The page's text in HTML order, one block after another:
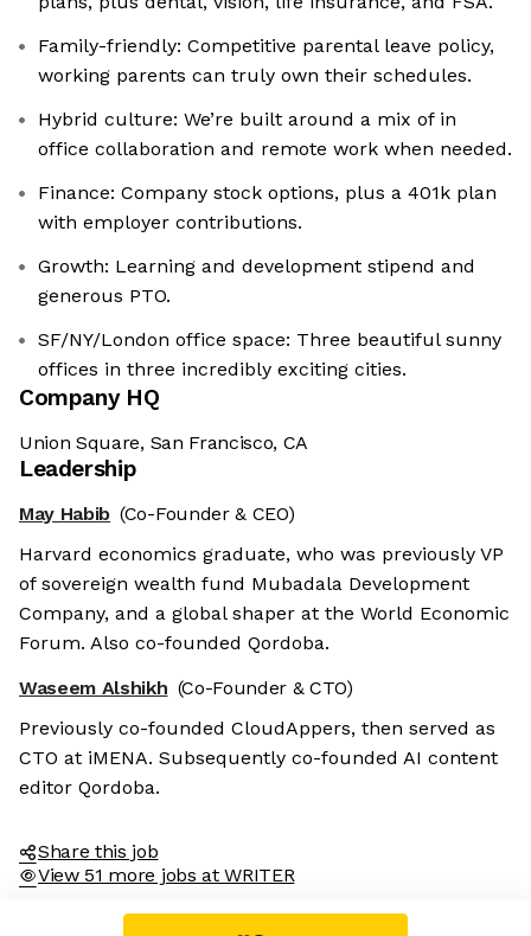
Family-friendly: Competitive parental leave policy,
working parents can truly own their schedules.
Hybrid culture: We’re built around a mix of in
office collaboration and remote work when needed.
Finance: Company stock options, plus a 401k plan
with employer contributions.
Growth: Learning and development stipend and
generous PTO.
SF/NY/London office space: Three beautiful sunny
offices in three incredibly exciting cities.
Company HQ
Union Square, San Francisco, CA
Leadership
May Habib (Co-Founder & CEO)
Harvard economics graduate, who was previously VP
of sovereign wealth fund Mubadala Development
Company, and a global shaper at the World Economic
Forum. Also co-founded Qordoba.
Waseem Alshikh (Co-Founder & CTO)
Previously co-founded CloudAppers, then served as
CTO at iMENA. Subsequently co-founded AI content
editor Qordoba.
Share this job
View 51 more jobs at WRITER